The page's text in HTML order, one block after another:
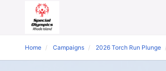
Home Campaigns 2026 Torch Run Plunge